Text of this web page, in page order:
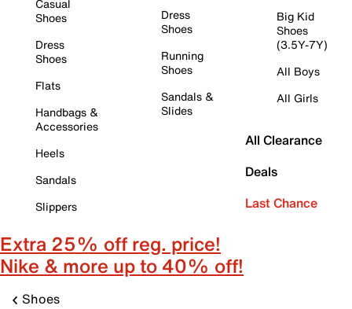
Casual
Shoes
Dress
Shoes
Flats
Handbags &
Accessories
Heels
Sandals
Slippers
Dress
Shoes
Running
Shoes
Sandals &
Slides
Big Kid
Shoes
(3.5Y-7Y)
All Boys
All Girls
All Clearance
Deals
Last Chance
Extra 25% off reg. price!
Nike & more up to 40% off!
Shoes